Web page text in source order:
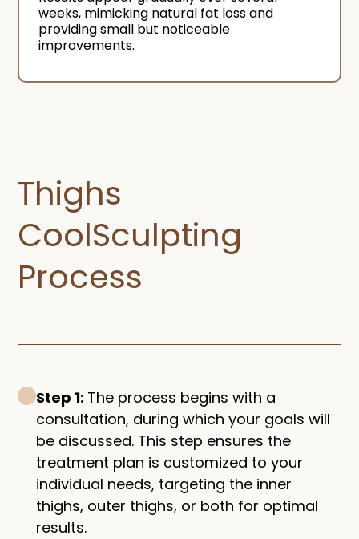
weeks, mimicking natural fat loss and
providing small but noticeable
improvements.
Thighs
CoolSculpting
Process​
Step 1: The process begins with a
consultation, during which your goals will
be discussed. This step ensures the
treatment plan is customized to your
individual needs, targeting the inner
thighs, outer thighs, or both for optimal
results.